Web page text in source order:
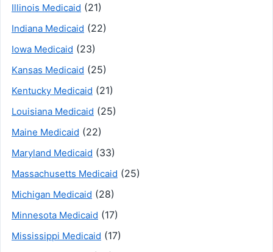
Illinois Medicaid (21)
Indiana Medicaid (22)
Iowa Medicaid (23)
Kansas Medicaid (25)
Kentucky Medicaid (21)
Louisiana Medicaid (25)
Maine Medicaid (22)
Maryland Medicaid (33)
Massachusetts Medicaid (25)
Michigan Medicaid (28)
Minnesota Medicaid (17)
Mississippi Medicaid (17)